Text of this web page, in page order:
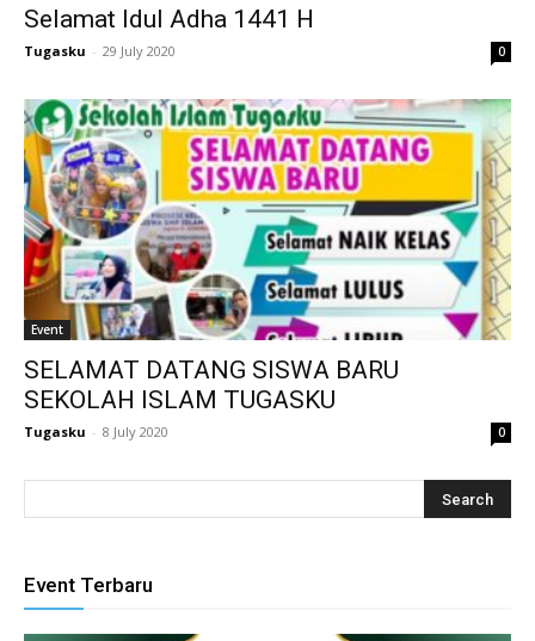
satın al
Panel
Panel
escort
Panel
panel
satın al
Selamat Idul Adha 1441 H
Tugasku - 29 July 2020 0
Event
SELAMAT DATANG SISWA BARU
SEKOLAH ISLAM TUGASKU
Tugasku - 8 July 2020 0
Event Terbaru